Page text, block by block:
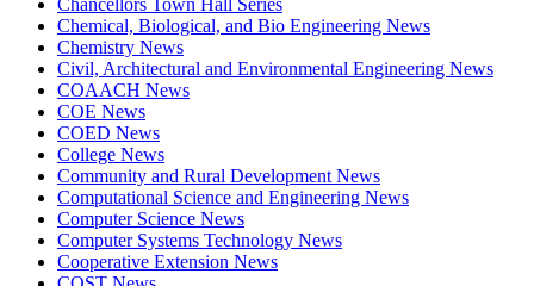
Chemical, Biological, and Bio Engineering News
Chemistry News
Civil, Architectural and Environmental Engineering News
COAACH News
COE News
COED News
College News
Community and Rural Development News
Computational Science and Engineering News
Computer Science News
Computer Systems Technology News
Cooperative Extension News